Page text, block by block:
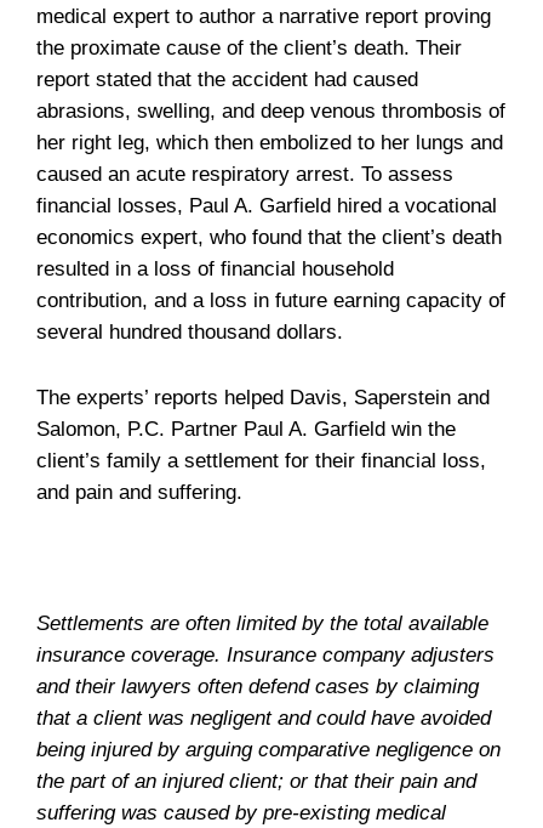
medical expert to author a narrative report proving
the proximate cause of the client’s death. Their
report stated that the accident had caused
abrasions, swelling, and deep venous thrombosis of
her right leg, which then embolized to her lungs and
caused an acute respiratory arrest. To assess
financial losses, Paul A. Garfield hired a vocational
economics expert, who found that the client’s death
resulted in a loss of financial household
contribution, and a loss in future earning capacity of
several hundred thousand dollars.
The experts’ reports helped Davis, Saperstein and
Salomon, P.C. Partner Paul A. Garfield win the
client’s family a settlement for their financial loss,
and pain and suffering.
Settlements are often limited by the total available
insurance coverage. Insurance company adjusters
and their lawyers often defend cases by claiming
that a client was negligent and could have avoided
being injured by arguing comparative negligence on
the part of an injured client; or that their pain and
suffering was caused by pre-existing medical